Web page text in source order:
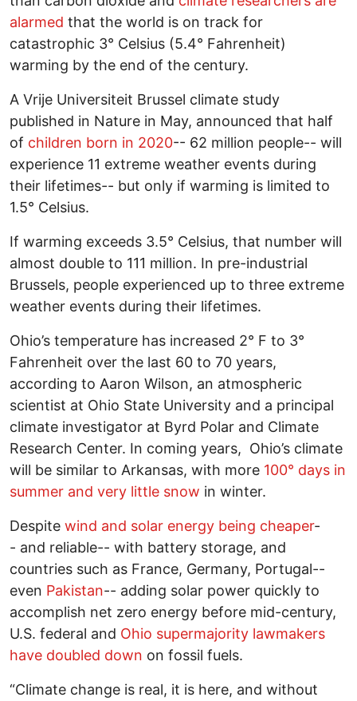
alarmed that the world is on track for
catastrophic 3° Celsius (5.4° Fahrenheit)
warming by the end of the century.
A Vrije Universiteit Brussel climate study
published in Nature in May, announced that half
of children born in 2020-- 62 million people-- will
experience 11 extreme weather events during
their lifetimes-- but only if warming is limited to
1.5° Celsius.
If warming exceeds 3.5° Celsius, that number will
almost double to 111 million. In pre-industrial
Brussels, people experienced up to three extreme
weather events during their lifetimes.
Ohio’s temperature has increased 2° F to 3°
Fahrenheit over the last 60 to 70 years,
according to Aaron Wilson, an atmospheric
scientist at Ohio State University and a principal
climate investigator at Byrd Polar and Climate
Research Center. In coming years, Ohio’s climate
will be similar to Arkansas, with more 100° days in
summer and very little snow in winter.
Despite wind and solar energy being cheaper-
- and reliable-- with battery storage, and
countries such as France, Germany, Portugal--
even Pakistan-- adding solar power quickly to
accomplish net zero energy before mid-century,
U.S. federal and Ohio supermajority lawmakers
have doubled down on fossil fuels.
“Climate change is real, it is here, and without